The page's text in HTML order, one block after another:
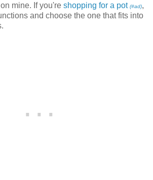
mine. If you're shopping for a pot (#ad),
and choose the one that fits into